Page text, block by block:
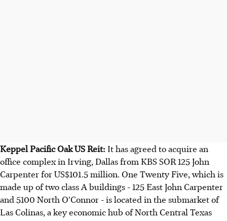
Keppel Pacific Oak US Reit: It has agreed to acquire an
office complex in Irving, Dallas from KBS SOR 125 John
Carpenter for US$101.5 million. One Twenty Five, which is
made up of two class A buildings - 125 East John Carpenter
and 5100 North O'Connor - is located in the submarket of
Las Colinas, a key economic hub of North Central Texas